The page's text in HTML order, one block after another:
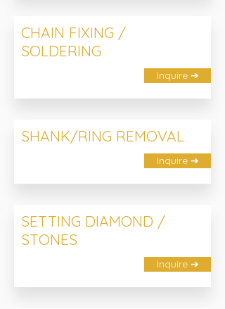
CHAIN FIXING /
SOLDERING
Inquire ➔
SHANK/RING REMOVAL
Inquire ➔
SETTING DIAMOND /
STONES
Inquire ➔